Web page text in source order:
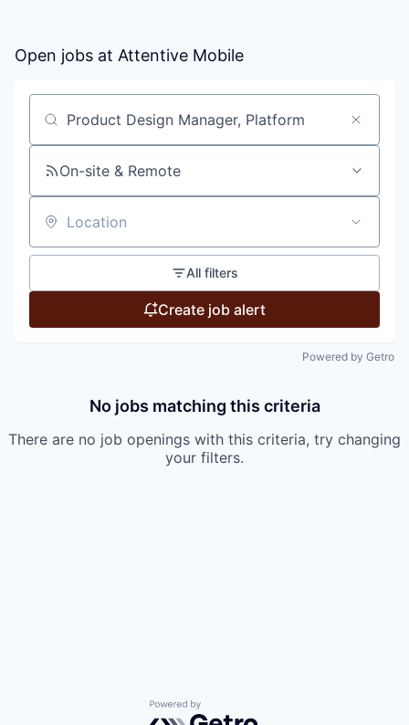
Open jobs at Attentive Mobile
Search by title or keyword
On-site & Remote
Location
All filters
Create job alert
Powered by Getro
No jobs matching this criteria
There are no job openings with this criteria, try changing
your filters.
Powered by Getro.com